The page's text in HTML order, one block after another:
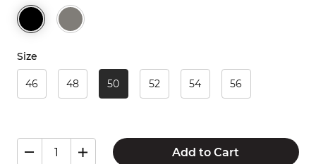
Size
46 48 50 52 54 56
Add to Cart